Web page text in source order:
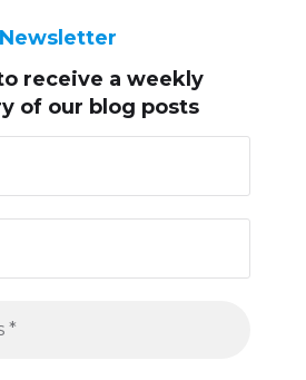
receive a weekly
of our blog posts